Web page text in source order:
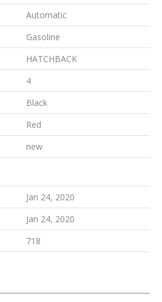
Automatic
Gasoline
HATCHBACK
4
Black
Red
new
Jan 24, 2020
Jan 24, 2020
718